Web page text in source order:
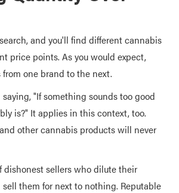
and you'll find different cannabis
price points. As you would expect,
one brand to the next.
"If something sounds too good
is?" It applies in this context, too.
and other cannabis products will never
dishonest sellers who dilute their
them for next to nothing. Reputable